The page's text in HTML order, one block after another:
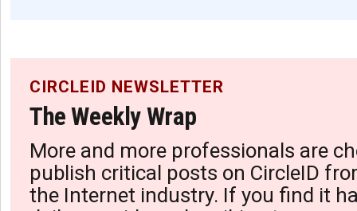
CIRCLEID NEWSLETTER
The Weekly Wrap
More and more professionals are
publish critical posts on CircleID
the Internet industry. If you find it